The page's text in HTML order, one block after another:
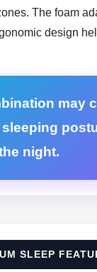
The foam
design
may
night.
SLEEP